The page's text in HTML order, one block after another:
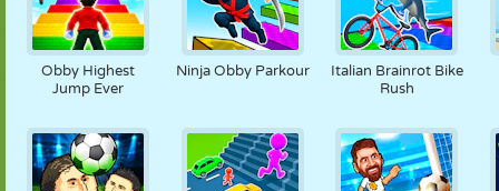
Obby Highest
Jump Ever
Ninja Obby Parkour
Italian Brainrot Bike
Rush